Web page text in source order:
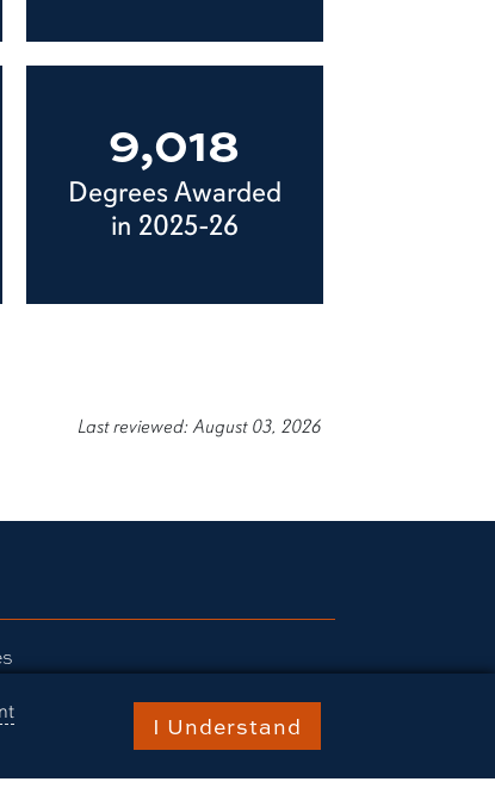
I Understand
9,018
Degrees Awarded
in 2025-26
Last reviewed: August 03, 2026